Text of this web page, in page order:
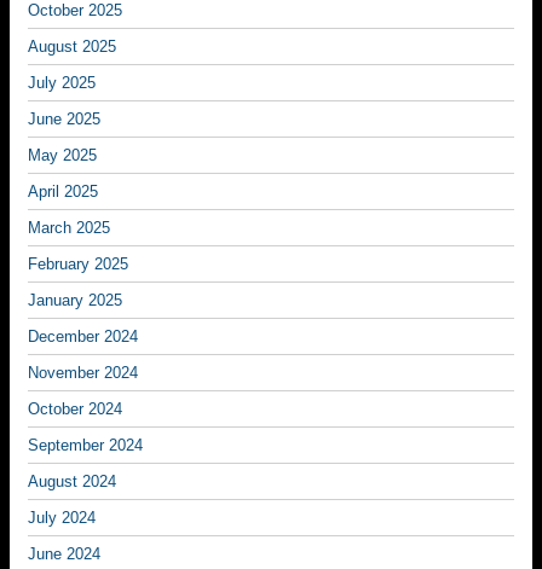
October 2025
August 2025
July 2025
June 2025
May 2025
April 2025
March 2025
February 2025
January 2025
December 2024
November 2024
October 2024
September 2024
August 2024
July 2024
June 2024